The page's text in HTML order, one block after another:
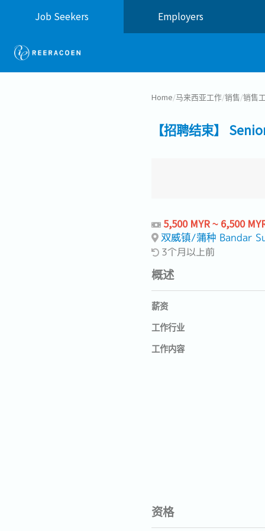
Job Seekers Employers
Home/马来西亚工作/销售/销售
【招聘结束】
5,500 MYR ~ 6,500
双威镇/蒲种 Bandar
3个月以上前
概述
薪资
工作行业
工作内容
资格